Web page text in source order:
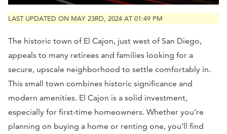
LAST UPDATED ON MAY 23RD, 2024 AT 01:49 PM
The historic town of El Cajon, just west of San Diego,
appeals to many retirees and families looking for a
secure, upscale neighborhood to settle comfortably in.
This small town combines historic significance and
modern amenities. El Cajon is a solid investment,
especially for first-time homeowners. Whether you’re
planning on buying a home or renting one, you’ll find